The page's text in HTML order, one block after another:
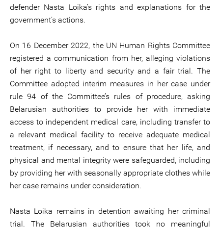
defender Nasta Loika’s rights and explanations for the
government’s actions.
On 16 December 2022, the UN Human Rights Committee
registered a communication from her, alleging violations
of her right to liberty and security and a fair trial. The
Committee adopted interim measures in her case under
rule 94 of the Committee’s rules of procedure, asking
Belarusian authorities to provide her with immediate
access to independent medical care, including transfer to
a relevant medical facility to receive adequate medical
treatment, if necessary, and to ensure that her life, and
physical and mental integrity were safeguarded, including
by providing her with seasonally appropriate clothes while
her case remains under consideration.
Nasta Loika remains in detention awaiting her criminal
trial. The Belarusian authorities took no meaningful